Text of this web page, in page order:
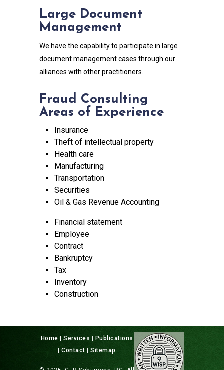
Large Document
Management
We have the capability to participate in large
document management cases through our
alliances with other practitioners.
Fraud Consulting
Areas of Experience
Insurance
Theft of intellectual property
Health care
Manufacturing
Transportation
Securities
Oil & Gas Revenue Accounting
Financial statement
Employee
Contract
Bankruptcy
Tax
Inventory
Construction
Home | Services | Publications
|Contact |Sitemap